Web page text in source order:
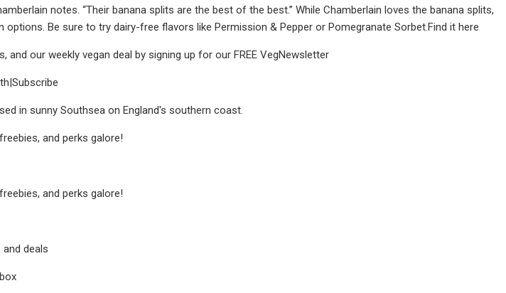
notes. “Their banana splits are the best of the best.” While Chamberlain loves the banana splits,
Be sure to try dairy-free flavors like Permission & Pepper or Pomegranate Sorbet.Find it here
and our weekly vegan deal by signing up for our FREE VegNewsletter
in sunny Southsea on England's southern coast.
and perks galore!
and perks galore!
deals